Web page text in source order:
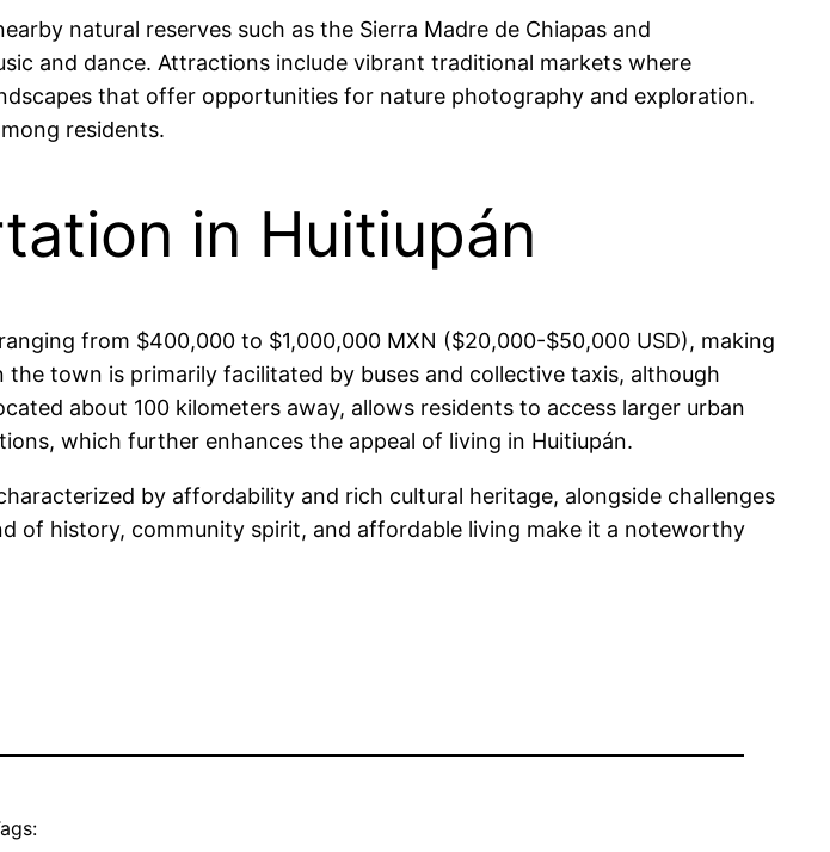
natural reserves such as the Sierra Madre de Chiapas and
and dance. Attractions include vibrant traditional markets where
that offer opportunities for nature photography and exploration.
residents.
in Huitiupán
from $400,000 to $1,000,000 MXN ($20,000-$50,000 USD), making
town is primarily facilitated by buses and collective taxis, although
about 100 kilometers away, allows residents to access larger urban
which further enhances the appeal of living in Huitiupán.
by affordability and rich cultural heritage, alongside challenges
of history, community spirit, and affordable living make it a noteworthy